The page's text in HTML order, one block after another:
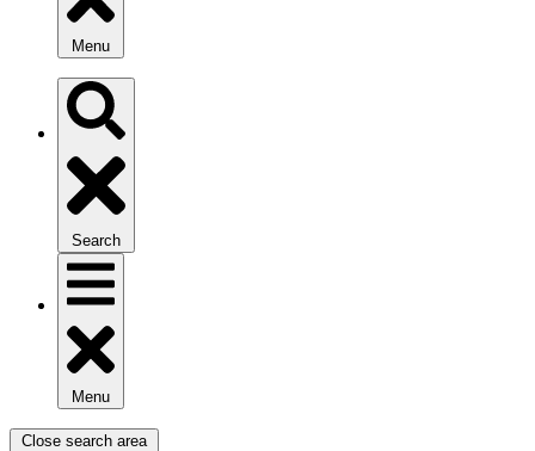
Menu
Search
Menu
Close search area